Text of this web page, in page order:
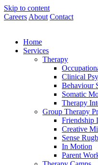
Skip to content
Careers About Contact
Home
Services
Therapy
Clinical
Behaviour
Somatic
Therapy
Group Therapy
Friendship
Creative
Sense
In Motion
Parent